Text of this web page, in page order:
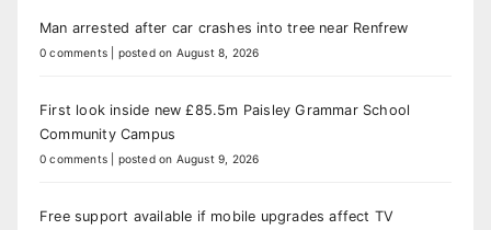
Man arrested after car crashes into tree near Renfrew
0 comments posted on August 8, 2026
First look inside new £85.5m Paisley Grammar School
Community Campus
0 comments posted on August 9, 2026
Free support available if mobile upgrades affect TV